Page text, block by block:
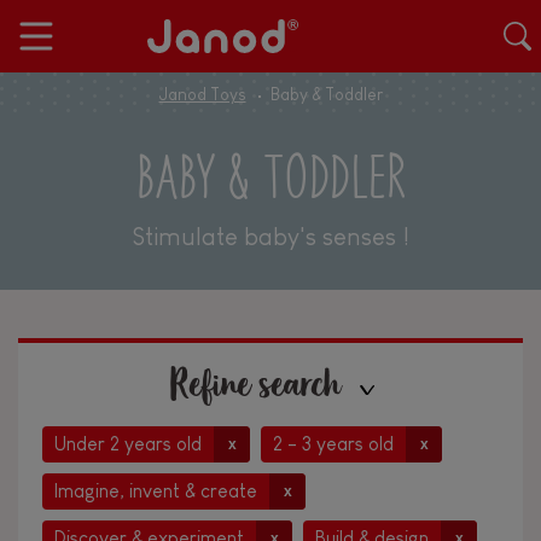
Janod Toys Baby & Toddler
BABY & TODDLER
Stimulate baby's senses !
Refine search
Under 2 years old x 2 - 3 years old x
Imagine, invent & create x